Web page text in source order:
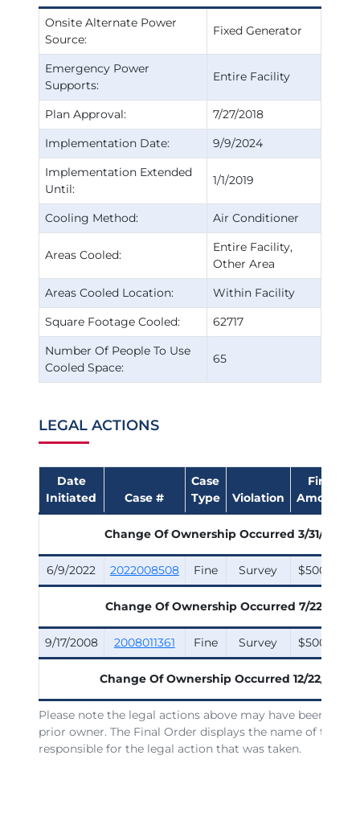
Onsite Alternate Power
Source:
Fixed Generator
Emergency Power
Supports:
Entire Facility
Plan Approval:
7/27/2018
Implementation Date:
9/9/2024
Implementation Extended
Until:
1/1/2019
Cooling Method: Air Conditioner
Areas Cooled:
Entire Facility
Other Area
Areas Cooled Location:
Within Facility
Square Footage Cooled:
62717
Number Of People To Use
Cooled Space:
65
LEGAL ACTIONS
Please note the legal actions above may have been
prior owner. The Final Order displays the name of the
responsible for the legal action that was taken.
Date
Initiated
Case #
Case
Type
Violation
Fine
Amount
Change Of Ownership Occurred 3/31/2025
6/9/2022 2022008508 Fine Survey $500.00
Change Of Ownership Occurred7/22/2011
9/17/2008 2008011361 Fine Survey $500.00
Change Of Ownership Occurred12/22/2006